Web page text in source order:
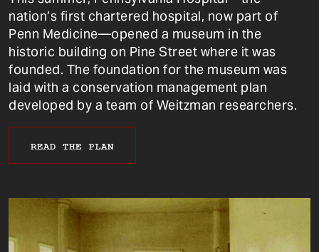
nation’s first chartered hospital, now part of
Penn Medicine—opened a museum in the
historic building on Pine Street where it was
founded. The foundation for the museum was
laid with a conservation management plan
developed by a team of Weitzman researchers.
READ THE PLAN